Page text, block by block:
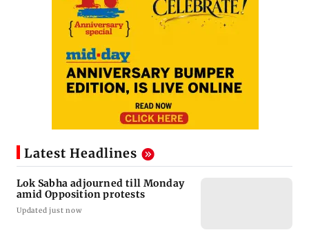
Latest Headlines
Lok Sabha adjourned till Monday
amid Opposition protests
Updated just now